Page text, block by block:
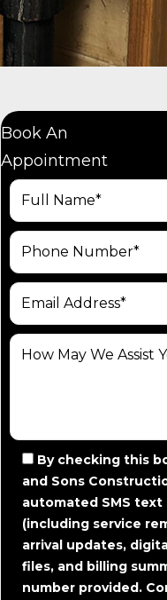
Book An
Appointment
By checking this
and Sons
automated SMS
(including service
arrival updates,
files, and billing
number provided.